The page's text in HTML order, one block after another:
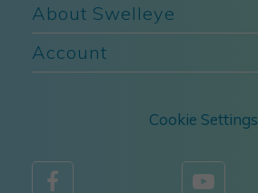
About Swelleye
Account
Cookie Settings
 